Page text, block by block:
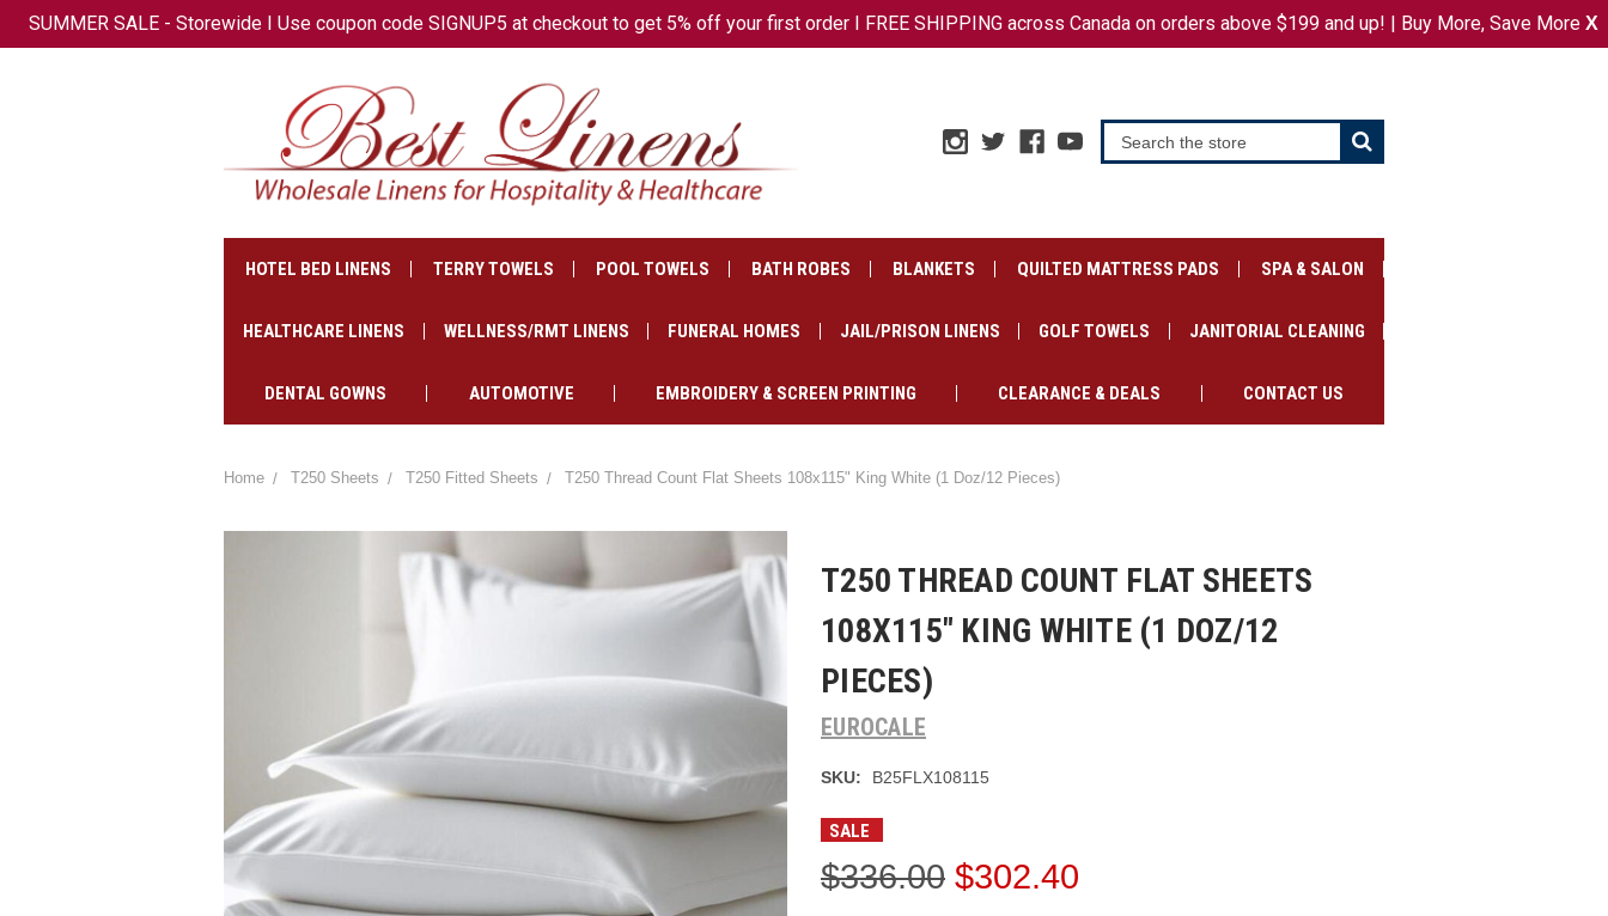
+1(647)-621-2500 CAD SIGN IN or REGISTER CART
HOTEL BED LINENS TERRY TOWELS POOL TOWELS BATH ROBES BLANKETS QUILTED MATTRESS PADS SPA & SALON
HEALTHCARE LINENS WELLNESS/RMT LINENS FUNERAL HOMES JAIL/PRISON LINENS GOLF TOWELS JANITORIAL CLEANING
DENTAL GOWNS AUTOMOTIVE EMBROIDERY & SCREEN PRINTING CLEARANCE & DEALS CONTACT US
Home T250 Sheets T250 Fitted Sheets T250 Thread Count Flat Sheets 108x115" King White (1 Doz/12 Pieces)
T250 THREAD COUNT FLAT SHEETS
108X115" KING WHITE (1 DOZ/12
PIECES)
EUROCALE
SKU: B25FLX108115
SALE
$336.00 $302.40
SUMMER SALE - Storewide I Use coupon code SIGNUP5 at checkout to get 5% off your first order I FREE SHIPPING across Canada on orders above $199 and up! | Buy More, Save More X